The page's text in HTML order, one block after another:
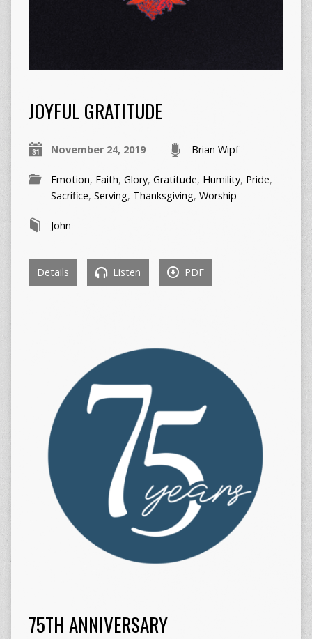
JOYFUL GRATITUDE
November 24, 2019 Brian Wipf
Emotion, Faith, Glory, Gratitude, Humility, Pride,
Sacrifice, Serving, Thanksgiving, Worship
John
Details Listen PDF
75TH ANNIVERSARY